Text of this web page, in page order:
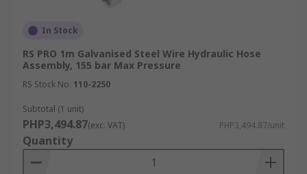
In Stock
RS PRO 1m Galvanised Steel Wire Hydraulic Hose
Assembly, 155 bar Max Pressure
RS Stock No. 110-2250
Subtotal (1 unit)
PHP3,494.87(exc. VAT) PHP3,494.87/unit
Quantity